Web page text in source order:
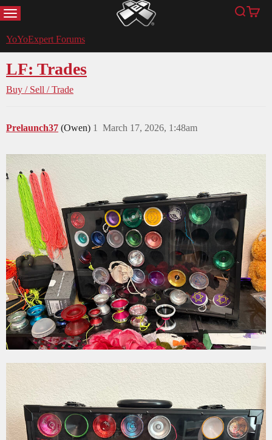
MENU YoYoExpert Search
Cart
YoYoExpert Forums
LF: Trades
Buy / Sell / Trade
Prelaunch37 (Owen) March 17, 2026, 1:48am
1